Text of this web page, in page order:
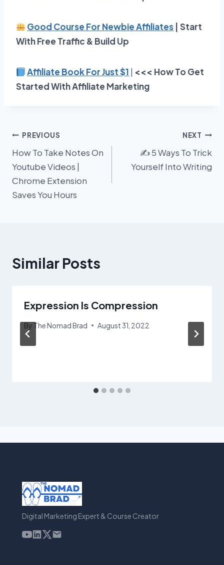
Good Course For Newbie Affiliates | Start
With Free Traffic & Build Up
Affiliate Book For Just $1 | <<< How To Get
Started With Affiliate Marketing
Post
navigation
PREVIOUS
How To Take Notes On
Youtube Videos |
Chrome Extension
Saves You Hours
NEXT
✍️ 5 Ways To Trick
Yourself Into Writing
Similar Posts
Expression Is Compression
By The Nomad Brad August 31, 2022
Digital Marketing Expert & Course Creator